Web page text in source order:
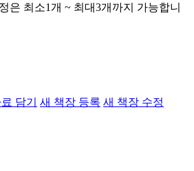
은 최소1개 ~ 최대3개까지 가능합니
담기 새 책장 등록 새 책장 수정